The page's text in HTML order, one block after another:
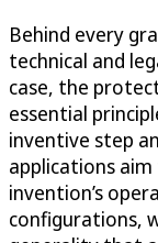
Behind every
technical and
case, the
essential
inventive step
applications
invention’s
configurations,